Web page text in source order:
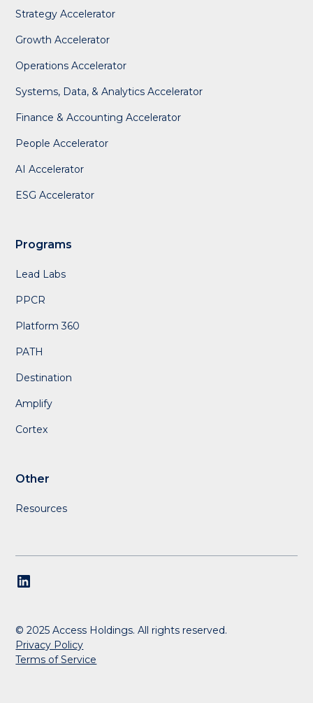
Strategy Accelerator
Growth Accelerator
Operations Accelerator
Systems, Data, & Analytics Accelerator
Finance & Accounting Accelerator
People Accelerator
AI Accelerator
ESG Accelerator
Programs
Lead Labs
PPCR
Platform 360
PATH
Destination
Amplify
Cortex
Other
Resources
© 2025 Access Holdings. All rights reserved.
Privacy Policy
Terms of Service